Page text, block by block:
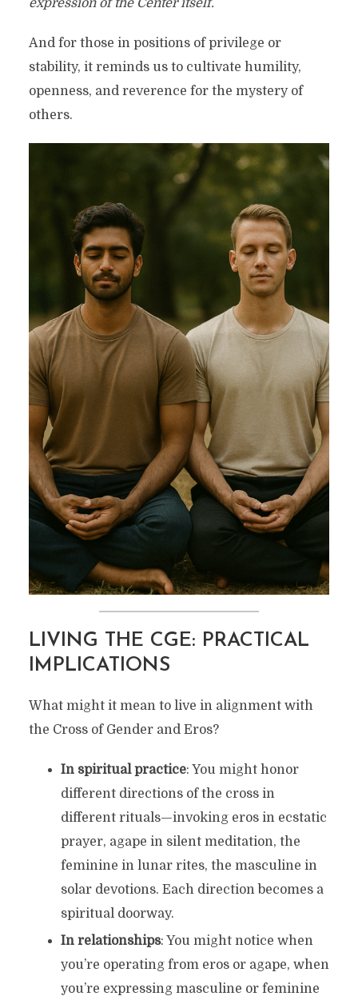
expression of the Center itself.
And for those in positions of privilege or
stability, it reminds us to cultivate humility,
openness, and reverence for the mystery of
others.
LIVING THE CGE: PRACTICAL
IMPLICATIONS
What might it mean to live in alignment with
the Cross of Gender and Eros?
In spiritual practice: You might honor
different directions of the cross in
different rituals—invoking eros in ecstatic
prayer, agape in silent meditation, the
feminine in lunar rites, the masculine in
solar devotions. Each direction becomes a
spiritual doorway.
In relationships: You might notice when
you’re operating from eros or agape, when
you’re expressing masculine or feminine